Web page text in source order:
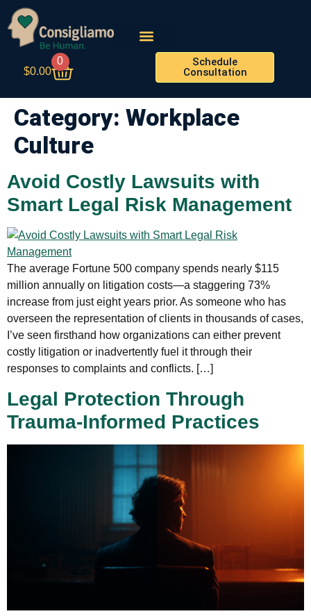
$0.00
0
Schedule
Consultation
Category: Workplace
Culture
Avoid Costly Lawsuits with
Smart Legal Risk Management
The average Fortune 500 company spends nearly $115
million annually on litigation costs—a staggering 73%
increase from just eight years prior. As someone who has
overseen the representation of clients in thousands of cases,
I’ve seen firsthand how organizations can either prevent
costly litigation or inadvertently fuel it through their
responses to complaints and conflicts. […]
Legal Protection Through
Trauma-Informed Practices